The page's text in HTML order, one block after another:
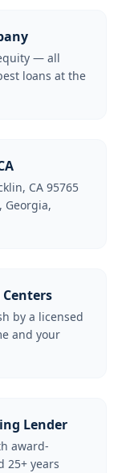
— all
loans at the
CA 95765
Georgia,
by a licensed
and your
Lender
award-
25+ years